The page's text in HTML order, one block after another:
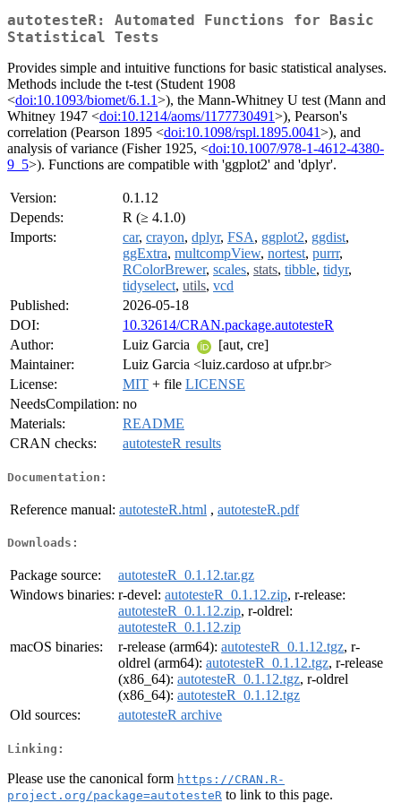
autotesteR: Automated Functions for Basic
Statistical Tests
Provides simple and intuitive functions for basic statistical analyses.
Methods include the t-test (Student 1908
<doi:10.1093/biomet/6.1.1>), the Mann-Whitney U test (Mann and
Whitney 1947 <doi:10.1214/aoms/1177730491>), Pearson's
correlation (Pearson 1895 <doi:10.1098/rspl.1895.0041>), and
analysis of variance (Fisher 1925, <doi:10.1007/978-1-4612-4380-
9_5>). Functions are compatible with 'ggplot2' and 'dplyr'.
Version:
0.1.12
Depends:
R (≥ 4.1.0)
Imports:
car, crayon, dplyr, FSA, ggplot2, ggdist,
ggExtra, multcompView, nortest, purrr,
RColorBrewer, scales, stats, tibble, tidyr,
tidyselect, utils, vcd
Published:
2026-05-18
DOI:
10.32614/CRAN.package.autotesteR
Author:
Luiz Garcia
[aut, cre]
Maintainer:
Luiz Garcia <luiz.cardoso at ufpr.br>
License:
MIT + file LICENSE
NeedsCompilation: no
Materials:
README
CRAN checks:
autotesteR results
Documentation:
Reference manual: autotesteR.html , autotesteR.pdf
Downloads:
Package source:
autotesteR_0.1.12.tar.gz
Windows binaries: r-devel: autotesteR_0.1.12.zip, r-release:
autotesteR_0.1.12.zip, r-oldrel:
autotesteR_0.1.12.zip
macOS binaries:
r-release (arm64): autotesteR_0.1.12.tgz, r-
oldrel (arm64): autotesteR_0.1.12.tgz, r-release
(x86_64): autotesteR_0.1.12.tgz, r-oldrel
(x86_64): autotesteR_0.1.12.tgz
Old sources:
autotesteR archive
Linking:
Please use the canonical form https://CRAN.R-
project.org/package=autotesteR to link to this page.